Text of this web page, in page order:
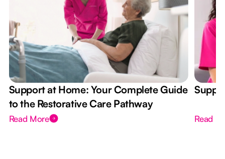
Support at Home: Your Complete Guide
to the Restorative Care Pathway
Read More Read